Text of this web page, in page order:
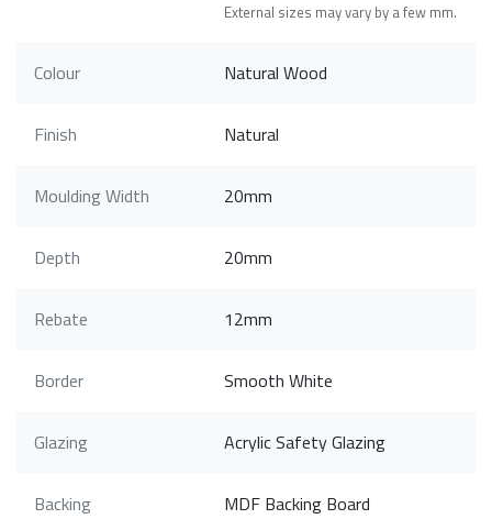
External sizes may vary by a few mm.
Colour Natural Wood
Finish Natural
Moulding Width 20mm
Depth 20mm
Rebate 12mm
Border Smooth White
Glazing Acrylic Safety Glazing
Backing MDF Backing Board